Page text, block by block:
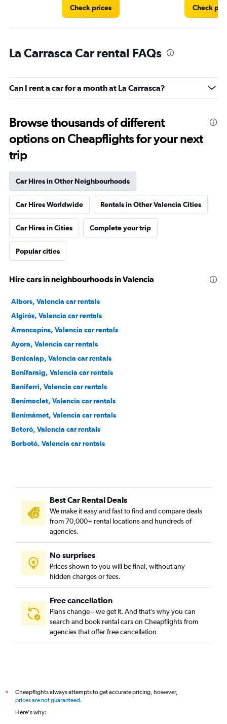
Check prices Check
La Carrasca Car rental FAQs
Can I rent a car for a month at La Carrasca?
Browse thousands of different
options on Cheapflights for your next
trip
Car Hires in Other Neighbourhoods
Car Hires Worldwide Rentals in Other Valencia Cities
Car Hires in Cities Complete your trip
Popular cities
Hire cars in neighbourhoods in Valencia
Albors, Valencia car rentals
Algirós, Valencia car rentals
Arrancapins, Valencia car rentals
Ayora, Valencia car rentals
Benicalap, Valencia car rentals
Benifaraig, Valencia car rentals
Beniferri, Valencia car rentals
Benimaclet, Valencia car rentals
Benimàmet, Valencia car rentals
Beteró, Valencia car rentals
Borbotó, Valencia car rentals
Camí Real, Valencia car rentals
Camins al Grau, Valencia car rentals
Campanar, Valencia car rentals
Carpesa, Valencia car rentals
Casas de Bárcena, Valencia car rentals
Ciutat de les Arts i les Ciències, Valencia car rentals
Ciutat Fallera, Valencia car rentals
Best Car Rental Deals
We make it easy and fast to find and compare deals
from 70,000+ rental locations and hundreds of
agencies.
No surprises
Prices shown to you will be final, without any
hidden charges or fees.
Free cancellation
Plans change – we get it. And that’s why you can
search and book rental cars on Cheapflights from
agencies that offer free cancellation
*
Cheapflights always attempts to get accurate pricing, however,
prices are not guaranteed.
Here's why: